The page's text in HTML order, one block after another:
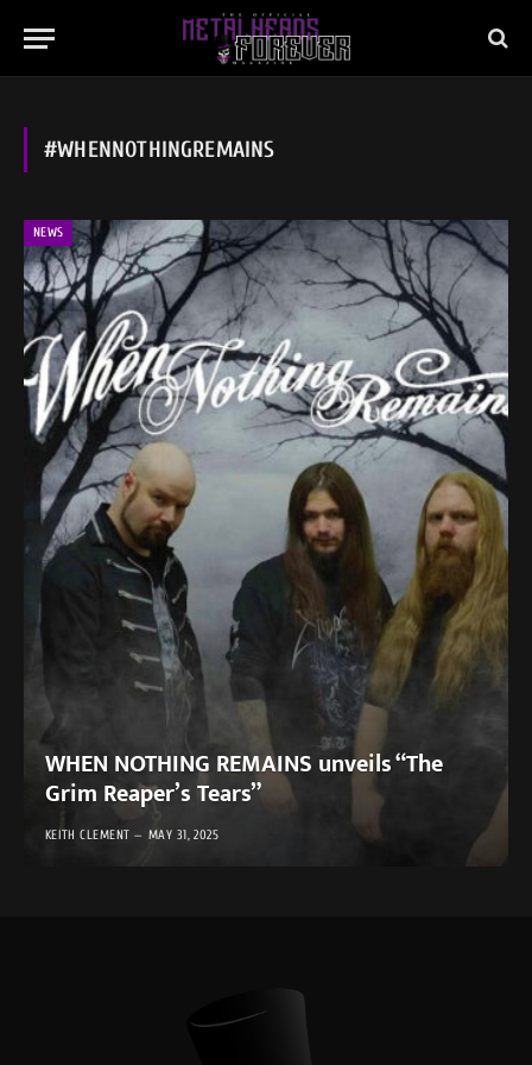
#WHENNOTHINGREMAINS
NEWS
WHEN NOTHING REMAINS unveils “The
Grim Reaper’s Tears”
KEITH CLEMENT MAY 31, 2025